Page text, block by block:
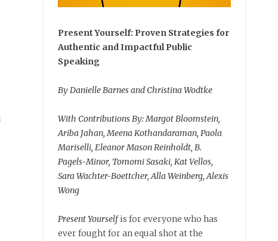
Present Yourself: Proven Strategies for
Authentic and Impactful Public
Speaking
By Danielle Barnes and Christina Wodtke
With Contributions By: Margot Bloomstein,
Ariba Jahan, Meena Kothandaraman, Paola
Mariselli, Eleanor Mason Reinholdt, B.
Pagels-Minor, Tomomi Sasaki, Kat Vellos,
Sara Wachter-Boettcher, Alla Weinberg, Alexis
Wong
Present Yourselfis for everyone who has
ever fought for an equal shot at the